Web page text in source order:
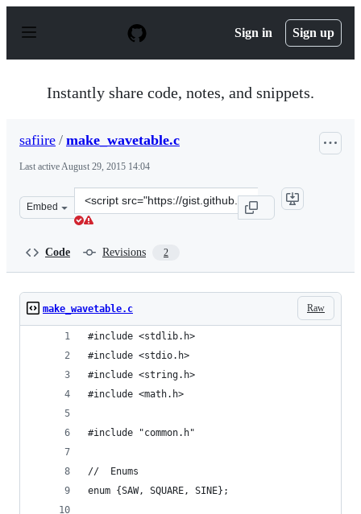
p
Sign in Sign up
Instantly share code, notes, and snippets.
safiire / make_wavetable.c
Last activeAugust 29, 2015 14:04
Embed
Clone
this
Code Revisions 2
Raw
make_wavetable.c
#include <stdlib.h>
#include <stdio.h>
#include <string.h>
#include <math.h>
#include "common.h"
//  Enums
enum {SAW, SQUARE, SINE};